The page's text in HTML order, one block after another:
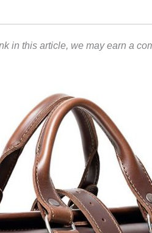
in this article, we may earn a